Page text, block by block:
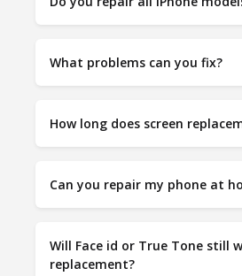
What problems can you fix?
How long does screen
Can you repair my phone at
Will Face id or True Tone still
replacement?